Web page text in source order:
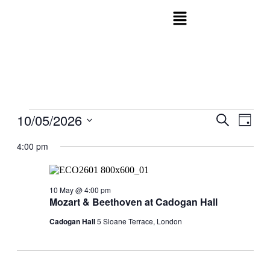
Events
and
Search
Day
10/05/2026
date.
4:00 pm
Mozart & Beethoven at Cadogan Hall
10 May @ 4:00 pm
Cadogan Hall5 Sloane Terrace, London